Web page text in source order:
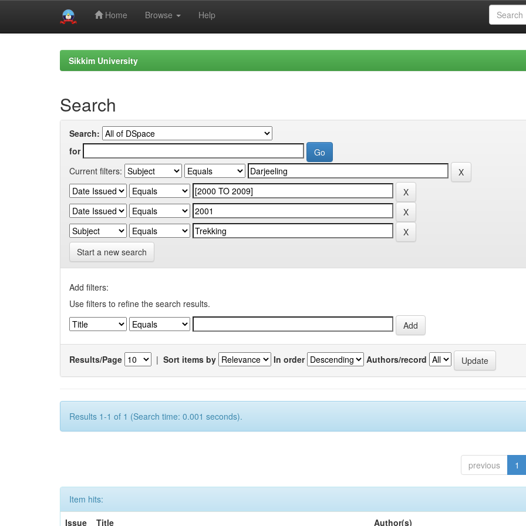
Home Browse Help
Sikkim University
Search
Search:
for
Current filters:
Start a new search
Add filters:
Use filters to refine the search results.
Results/Page | Sort items by In order Authors/record
Results 1-1 of 1 (Search time: 0.001 seconds).
previous 1
Item hits:
Issue
Title Author(s)